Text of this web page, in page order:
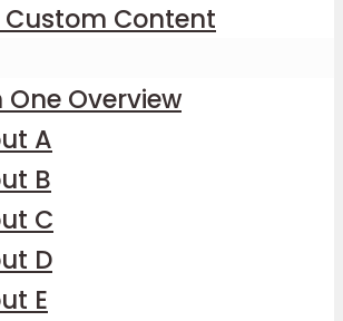
Content
One Overview
A
B
C
D
E